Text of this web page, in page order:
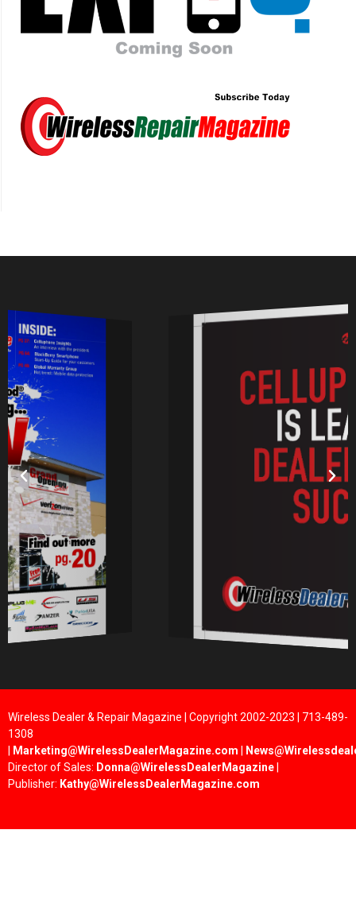
Wireless Dealer & Repair Magazine | Copyright 2002-2023 | 713-489-
1308
| Marketing@WirelessDealerMagazine.com |
Director of Sales: Donna@WirelessDealerMagazine|
Publisher: Kathy@WirelessDealerMagazine.com